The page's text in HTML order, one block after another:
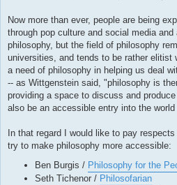
Now more than ever, people are being
through pop culture and social media
philosophy, but the field of philosophy
universities, and tends to be rather elitist
a need of philosophy in helping us deal
-- as Wittgenstein said, "philosophy is
providing a space to discuss and
also be an accessible entry into the world
In that regard I would like to pay
try to make philosophy more accessible:
Ben Burgis / Philosophy for the
Seth Tichenor / Philosofarian